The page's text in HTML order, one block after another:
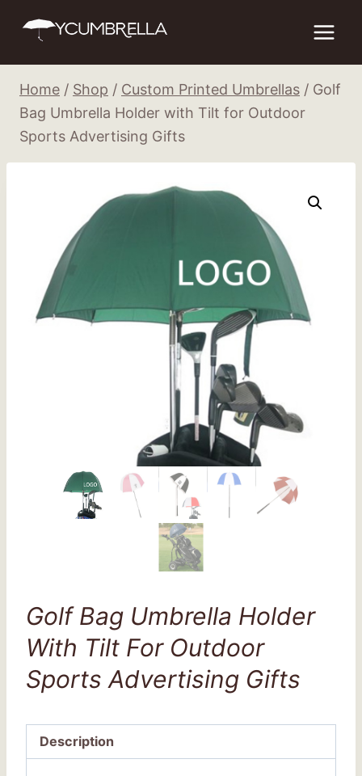
Home / Shop / Custom Printed Umbrellas / Golf
Bag Umbrella Holder with Tilt for Outdoor
Sports Advertising Gifts
Golf Bag Umbrella Holder
With Tilt For Outdoor
Sports Advertising Gifts
Description